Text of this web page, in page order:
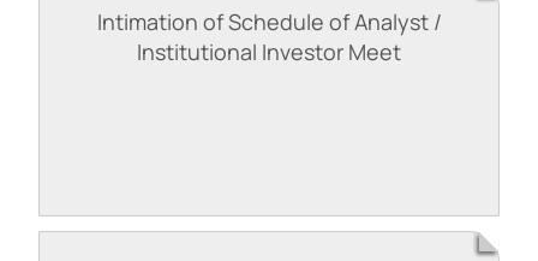
Intimation of Schedule of Analyst /
Institutional Investor Meet